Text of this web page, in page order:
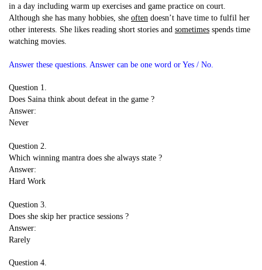
in a day including warm up exercises and game practice on court.
Although she has many hobbies, she often doesn’t have time to fulfil her
other interests. She likes reading short stories and sometimes spends time
watching movies.
Answer these questions. Answer can be one word or Yes / No.
Question 1.
Does Saina think about defeat in the game ?
Answer:
Never
Question 2.
Which winning mantra does she always state ?
Answer:
Hard Work
Question 3.
Does she skip her practice sessions ?
Answer:
Rarely
Question 4.